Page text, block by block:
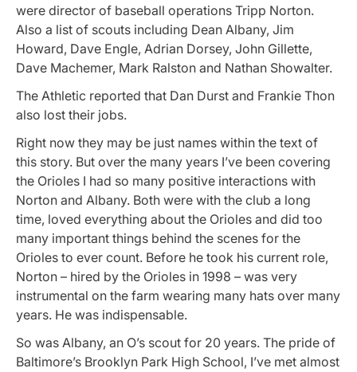
were director of baseball operations Tripp Norton.
Also a list of scouts including Dean Albany, Jim
Howard, Dave Engle, Adrian Dorsey, John Gillette,
Dave Machemer, Mark Ralston and Nathan Showalter.
The Athletic reported that Dan Durst and Frankie Thon
also lost their jobs.
Right now they may be just names within the text of
this story. But over the many years I’ve been covering
the Orioles I had so many positive interactions with
Norton and Albany. Both were with the club a long
time, loved everything about the Orioles and did too
many important things behind the scenes for the
Orioles to ever count. Before he took his current role,
Norton – hired by the Orioles in 1998 – was very
instrumental on the farm wearing many hats over many
years. He was indispensable.
So was Albany, an O’s scout for 20 years. The pride of
Baltimore’s Brooklyn Park High School, I’ve met almost